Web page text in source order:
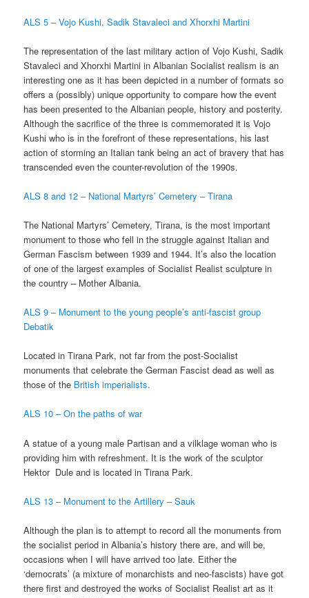
ALS 5 – Vojo Kushi, Sadik Stavaleci and Xhorxhi Martini
The representation of the last military action of Vojo Kushi, Sadik
Stavaleci and Xhorxhi Martini in Albanian Socialist realism is an
interesting one as it has been depicted in a number of formats so
offers a (possibly) unique opportunity to compare how the event
has been presented to the Albanian people, history and posterity.
Although the sacrifice of the three is commemorated it is Vojo
Kushi who is in the forefront of these representations, his last
action of storming an Italian tank being an act of bravery that has
transcended even the counter-revolution of the 1990s.
ALS 8 and 12 – National Martyrs’ Cemetery – Tirana
The National Martyrs’ Cemetery, Tirana, is the most important
monument to those who fell in the struggle against Italian and
German Fascism between 1939 and 1944. It’s also the location
of one of the largest examples of Socialist Realist sculpture in
the country – Mother Albania.
ALS 9 – Monument to the young people’s anti-fascist group
Debatik
Located in Tirana Park, not far from the post-Socialist
monuments that celebrate the German Fascist dead as well as
those of the British imperialists.
ALS 10 – On the paths of war
A statue of a young male Partisan and a vilklage woman who is
providing him with refreshment. It is the work of the sculptor
Hektor Dule and is located in Tirana Park.
ALS 13 – Monument to the Artillery – Sauk
Although the plan is to attempt to record all the monuments from
the socialist period in Albania’s history there are, and will be,
occasions when I will have arrived too late. Either the
‘democrats’ (a mixture of monarchists and neo-fascists) have got
there first and destroyed the works of Socialist Realist art as it